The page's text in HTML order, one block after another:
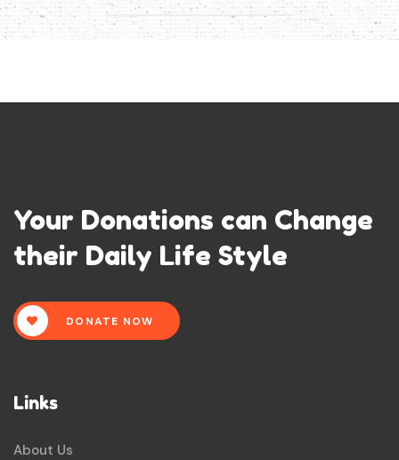
Your Donations can Change
their Daily Life Style
DONATE NOW
Links
About Us